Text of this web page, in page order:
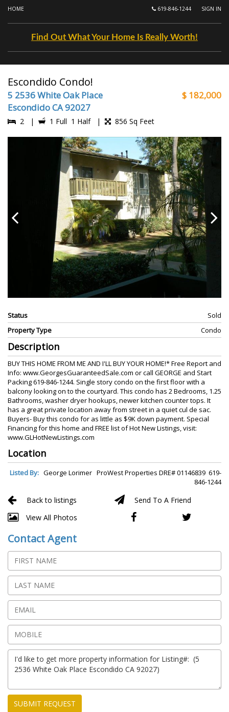
HOME SIGN IN
619-846-1244
Find Out What Your Home Is Really Worth!
Escondido Condo!
5 2536 White Oak Place
Escondido CA 92027
$ 182,000
2 | 1 Full 1 Half | 856 Sq Feet
Status
Sold
Property Type
Condo
Description
BUY THIS HOME FROM ME AND I'LL BUY YOUR HOME!* Free Report and
Info: www.GeorgesGuaranteedSale.com or call GEORGE and Start
Packing 619-846-1244. Single story condo on the first floor with a
balcony looking on to the courtyard. This condo has 2 Bedrooms, 1.25
Bathrooms, washer dryer hookups, newer kitchen counter tops. It
has a great private location away from street in a quiet cul de sac.
Buyers- Buy this condo for as little as $9K down payment. Special
Financing for this home and FREE list of Hot New Listings, visit:
www.GLHotNewListings.com
Location
Listed By: George Lorimer ProWest Properties DRE# 01146839 619-
846-1244
Back to listings
Send To A Friend
View All Photos
Contact Agent
SUBMIT REQUEST